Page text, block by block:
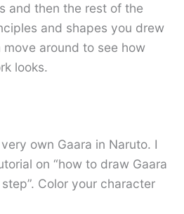
and then the rest of the
and shapes you drew
around to see how
looks.
own Gaara in Naruto. I
on “how to draw Gaara
Color your character